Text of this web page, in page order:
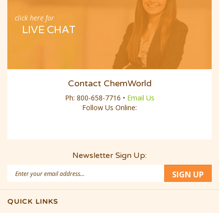
click here for
LIVE CHAT
Contact ChemWorld
Ph: 800-658-7716 • Email Us
Follow Us Online:
Newsletter Sign Up:
Address
SIGN UP
QUICK LINKS